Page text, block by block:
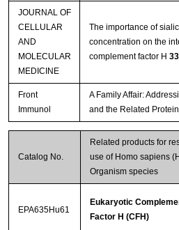
JOURNAL OF
CELLULAR
AND
MOLECULAR
MEDICINE
The importance of
concentration on the
complement factor H
Front
Immunol
A Family Affair:
and the Related
Catalog No.
Related products for
use of Homo sapiens
Organism species
EPA635Hu61
Eukaryotic
Factor H (CFH)